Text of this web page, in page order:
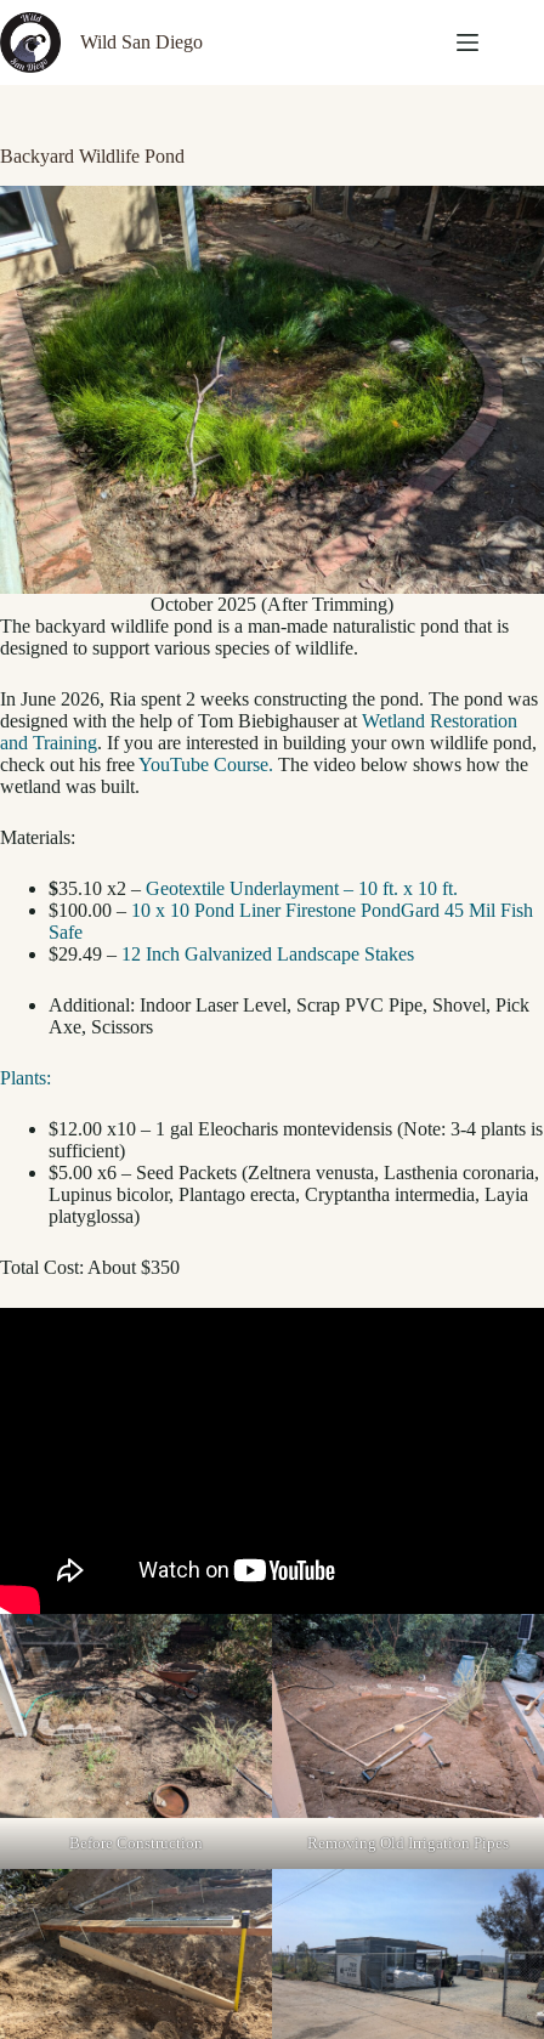
Skip
to
content
Wild San Diego
Backyard Wildlife Pond
October 2025 (After Trimming)
The backyard wildlife pond is a man-made naturalistic pond that is
designed to support various species of wildlife.
In June 2026, Ria spent 2 weeks constructing the pond. The pond was
designed with the help of Tom Biebighauser at Wetland Restoration
and Training. If you are interested in building your own wildlife pond,
check out his freeYouTube Course. The video below shows how the
wetland was built.
Materials:
$35.10 x2 – Geotextile Underlayment – 10 ft. x 10 ft.
$100.00 – 10 x 10 Pond Liner Firestone PondGard 45 Mil Fish
Safe
$29.49 – 12 Inch Galvanized Landscape Stakes
Additional: Indoor Laser Level, Scrap PVC Pipe, Shovel, Pick
Axe, Scissors
Plants:
$12.00 x10 – 1 gal Eleocharis montevidensis (Note: 3-4 plants is
sufficient)
$5.00 x6 – Seed Packets (Zeltnera venusta, Lasthenia coronaria,
Lupinus bicolor, Plantago erecta, Cryptantha intermedia, Layia
platyglossa)
Total Cost: About $350
Before Construction Removing Old Irrigation Pipes